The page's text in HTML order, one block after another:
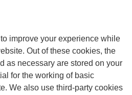
improve your experience while
Out of these cookies, the
as necessary are stored on your
for the working of basic
We also use third-party cookies